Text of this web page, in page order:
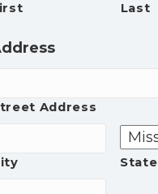
Last
Address
State